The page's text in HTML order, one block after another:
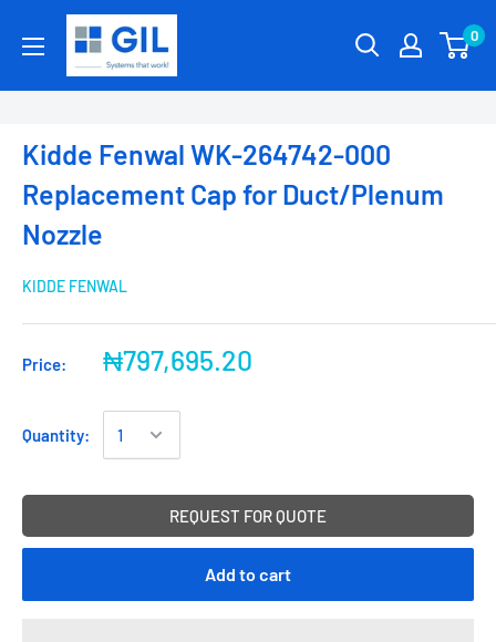
0
Kidde Fenwal WK-264742-000
Replacement Cap for Duct/Plenum
Nozzle
KIDDE FENWAL
Price: ₦797,695.20
Quantity:
REQUEST FOR QUOTE
Add to cart